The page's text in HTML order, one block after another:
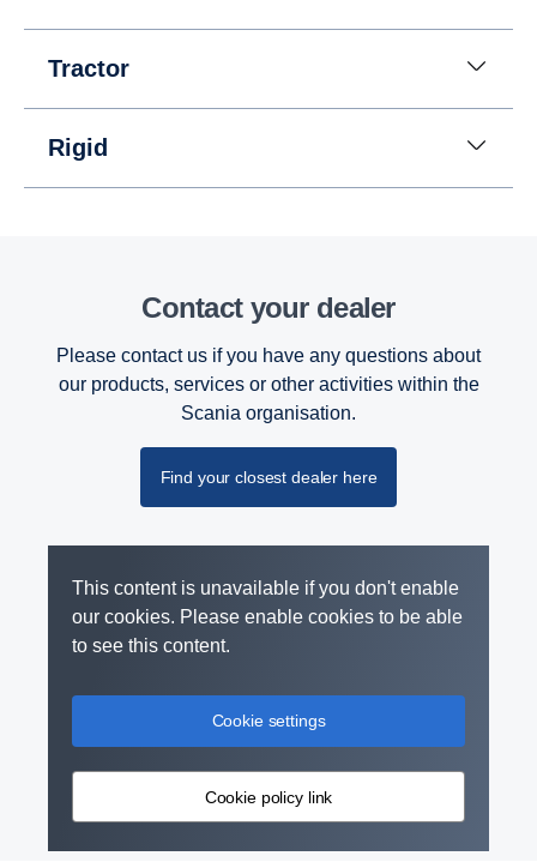
Tractor
Rigid
Contact your dealer
Please contact us if you have any questions about
our products, services or other activities within the
Scania organisation.
Find your closest dealer here
This content is unavailable if you don't enable
our cookies. Please enable cookies to be able
to see this content.
Cookie settings
Cookie policy link